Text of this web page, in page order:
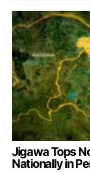
Jigawa Tops
Nationally in